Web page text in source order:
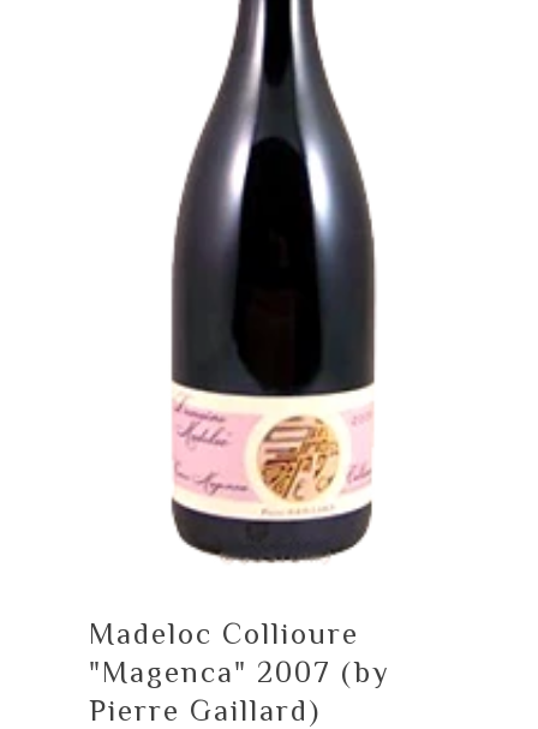
Madeloc Collioure
"Magenca" 2007 (by
Pierre Gaillard)